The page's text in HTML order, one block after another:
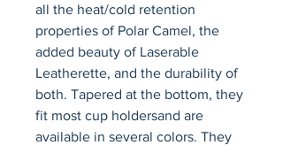
all the heat/cold retention
properties of Polar Camel, the
added beauty of Laserable
Leatherette, and the durability of
both. Tapered at the bottom, they
fit most cup holdersand are
available in several colors. They